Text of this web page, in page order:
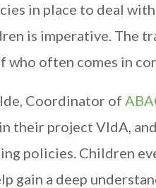
in place to deal
is imperative. The
who often comes in
Coordinator of
their project VIdA,
policies. Children
gain a deep